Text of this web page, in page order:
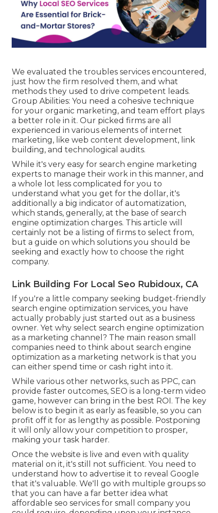
We evaluated the troubles services encountered,
just how the firm resolved them, and what
methods they used to drive competent leads.
Group Abilities: You need a cohesive technique
for your organic marketing, and team effort plays
a better role in it. Our picked firms are all
experienced in various elements of internet
marketing, like web content development, link
building, and technological audits.
While it's very easy for search engine marketing
experts to manage their work in this manner, and
a whole lot less complicated for you to
understand what you get for the dollar, it's
additionally a big indicator of automatization,
which stands, generally, at the base of search
engine optimization charges. This article will
certainly not be a listing of firms to select from,
but a guide on which solutions you should be
seeking and exactly how to choose the right
company.
Link Building For Local Seo Rubidoux, CA
If you're a little company seeking budget-friendly
search engine optimization services, you have
actually probably just started out as a business
owner. Yet why select search engine optimization
as a marketing channel? The main reason small
companies need to think about search engine
optimization as a marketing network is that you
can either spend time or cash right into it.
While various other networks, such as PPC, can
provide faster outcomes, SEO is a long-term video
game, however can bring in the best ROI. The key
below is to begin it as early as feasible, so you can
profit off it for as lengthy as possible. Postponing
it will only allow your competition to prosper,
making your task harder.
Once the website is live and even with quality
material on it, it's still not sufficient. You need to
understand how to advertise it to reveal Google
that it's valuable. We'll go with multiple groups so
that you can have a far better idea what
affordable seo services for small company you